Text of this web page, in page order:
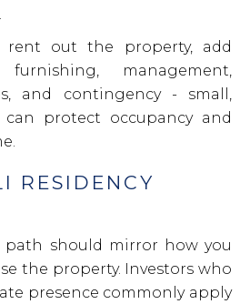
out the property, add
management,
and contingency - small,
can protect occupancy and
RESIDENCY
path should mirror how you
the property. Investors who
presence commonly apply